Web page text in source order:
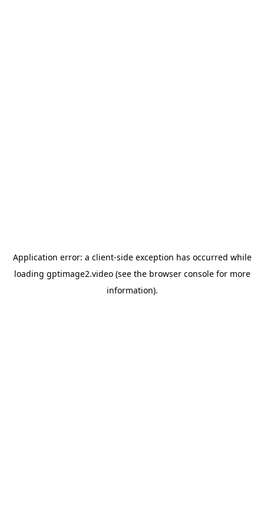
Application error: a client-side exception has occurred while
loading gptimage2.video(see the browser consolefor more
information).